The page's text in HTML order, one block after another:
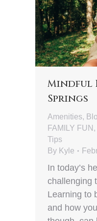
Mindful
Springs
Amenities,
FAMILY FUN ,
Tips
By Kyle
In today’s
challenging
Learning to
and how